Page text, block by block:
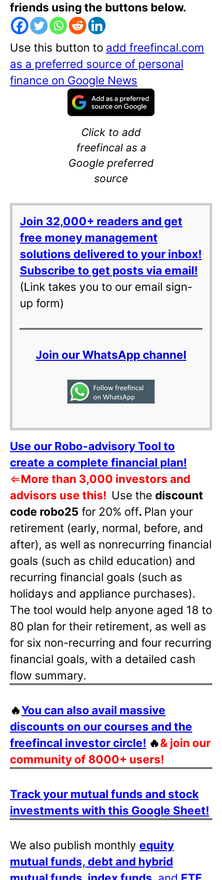
friends using the buttons below.
Use this button to add freefincal.com
as a preferred source of personal
finance on Google News
Click to add
freefincal as a
Google preferred
source
Join 32,000+ readers and get
free money management
solutions delivered to your inbox!
Subscribe to get posts via email!
(Link takes you to our email sign-
up form)
Join our WhatsApp channel
Use our Robo-advisory Tool to
create a complete financial plan!
⇐More than 3,000 investors and
advisors use this! Use the discount
code robo25 for 20% off. Plan your
retirement (early, normal, before, and
after), as well as nonrecurring financial
goals (such as child education) and
recurring financial goals (such as
holidays and appliance purchases).
The tool would help anyone aged 18 to
80 plan for their retirement, as well as
for six non-recurring and four recurring
financial goals, with a detailed cash
flow summary.
🔥You can also avail massive
discounts on our courses and the
freefincal investor circle! 🔥& join our
community of 8000+ users!
Track your mutual funds and stock
investments with this Google Sheet!
We also publish monthly equity
mutual funds, debt and hybrid